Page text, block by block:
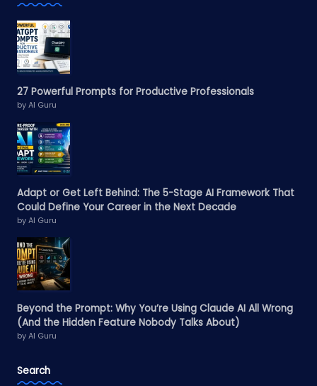
27 Powerful Prompts for Productive Professionals
by AI Guru
Adapt or Get Left Behind: The 5-Stage AI Framework That
Could Define Your Career in the Next Decade
by AI Guru
Beyond the Prompt: Why You’re Using Claude AI All Wrong
(And the Hidden Feature Nobody Talks About)
by AI Guru
Search